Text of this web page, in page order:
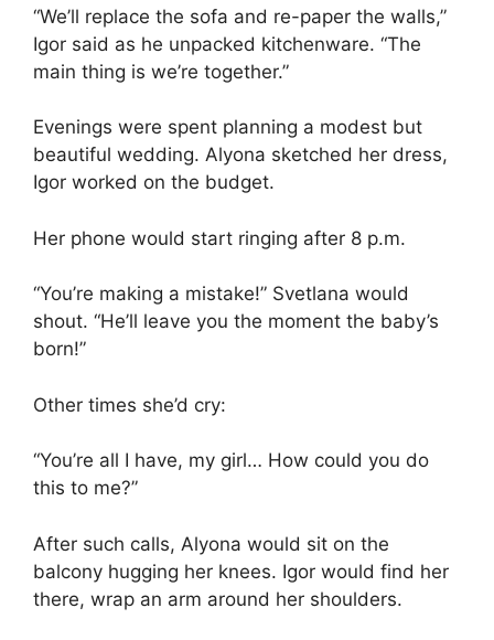
“We’ll replace the sofa and re-paper the walls,”
Igor said as he unpacked kitchenware. “The
main thing is we’re together.”
Evenings were spent planning a modest but
beautiful wedding. Alyona sketched her dress,
Igor worked on the budget.
Her phone would start ringing after 8 p.m.
“You’re making a mistake!” Svetlana would
shout. “He’ll leave you the moment the baby’s
born!”
Other times she’d cry:
“You’re all I have, my girl… How could you do
this to me?”
After such calls, Alyona would sit on the
balcony hugging her knees. Igor would find her
there, wrap an arm around her shoulders.